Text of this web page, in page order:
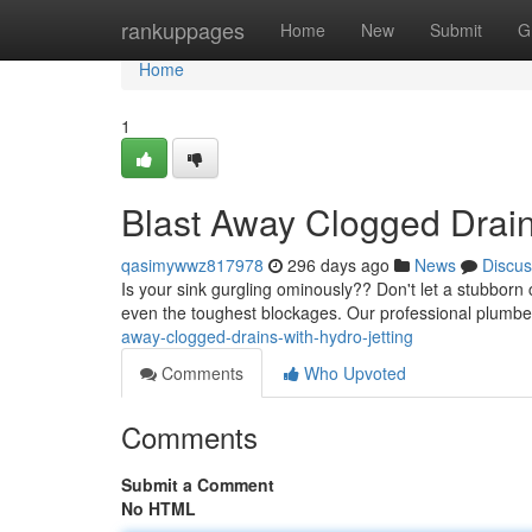
rankuppages Home New Submit
Home
Home
1
Blast Away Clogged
qasimywwz817978 296 days ago News
Is your sink gurgling ominously?? Don't let a
even the toughest blockages. Our professional
away-clogged-drains-with-hydro-jetting
Comments
Who Upvoted
Comments
Submit a Comment
No HTML